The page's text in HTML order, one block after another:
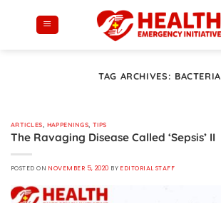
TAG ARCHIVES: BACTERIA
ARTICLES HAPPENINGS, TIPS
The Ravaging Disease Called ‘Sepsis’ II
POSTED ON NOVEMBER 5, 2020 BY EDITORIAL STAFF